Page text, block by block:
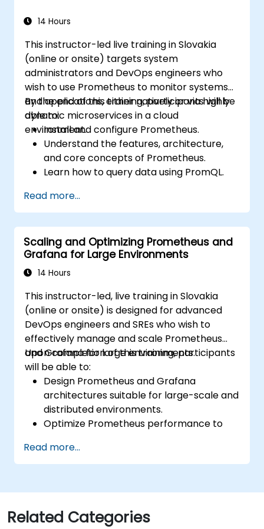
environments.
14 Hours
This instructor-led live training in Slovakia
(online or onsite) targets system
administrators and DevOps engineers who
wish to use Prometheus to monitor systems
and applications, either natively or via highly
dynamic microservices in a cloud
environment.
By the end of this training, participants will be
able to:
Install and configure Prometheus.
Understand the features, architecture,
and core concepts of Prometheus.
Learn how to query data using PromQL.
Grafana.
Configure systems monitoring and
alerting rules.
Analyze and optimize systems and
application performance.
Enable secure integration to remote
Read more...
Scaling and Optimizing Prometheus and
Grafana for Large Environments
14 Hours
This instructor-led, live training in Slovakia
(online or onsite) is designed for advanced
DevOps engineers and SREs who wish to
effectively manage and scale Prometheus
and Grafana for large environments.
Upon completion of this training, participants
will be able to:
Design Prometheus and Grafana
architectures suitable for large-scale and
distributed environments.
Optimize Prometheus performance to
Configure Grafana to handle large
datasets and create complex
Apply advanced troubleshooting
methods and scalability strategies.
Read more...
Related Categories